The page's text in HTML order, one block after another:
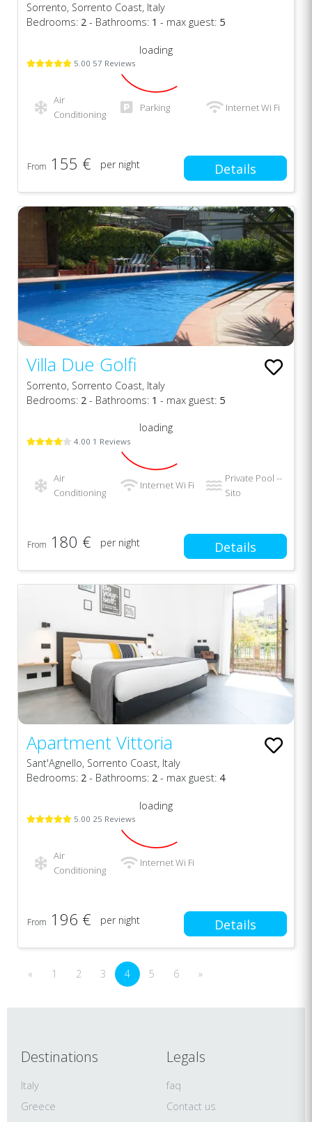
Sorrento, Sorrento Coast, Italy
Bedrooms: 2 - Bathrooms: 1 - max guest: 5
5.00 57 Reviews
loading
Air
Conditioning
Parking Internet Wi Fi
From 155 € per night Details
Villa Due Golfi
Sorrento, Sorrento Coast, Italy
Bedrooms: 2 - Bathrooms: 1 - max guest: 5
4.00 1 Reviews
loading
Air
Conditioning
Internet Wi Fi
Private Pool --
Sito
From 180 € per night Details
Apartment Vittoria
Sant'Agnello, Sorrento Coast, Italy
Bedrooms: 2 - Bathrooms: 2 - max guest: 4
5.00 25 Reviews
loading
Air
Conditioning
Internet Wi Fi
From 196 € per night Details
« 1 2 3 4 5 6 »
Destinations
Italy
Greece
Legals
faq
Contact us